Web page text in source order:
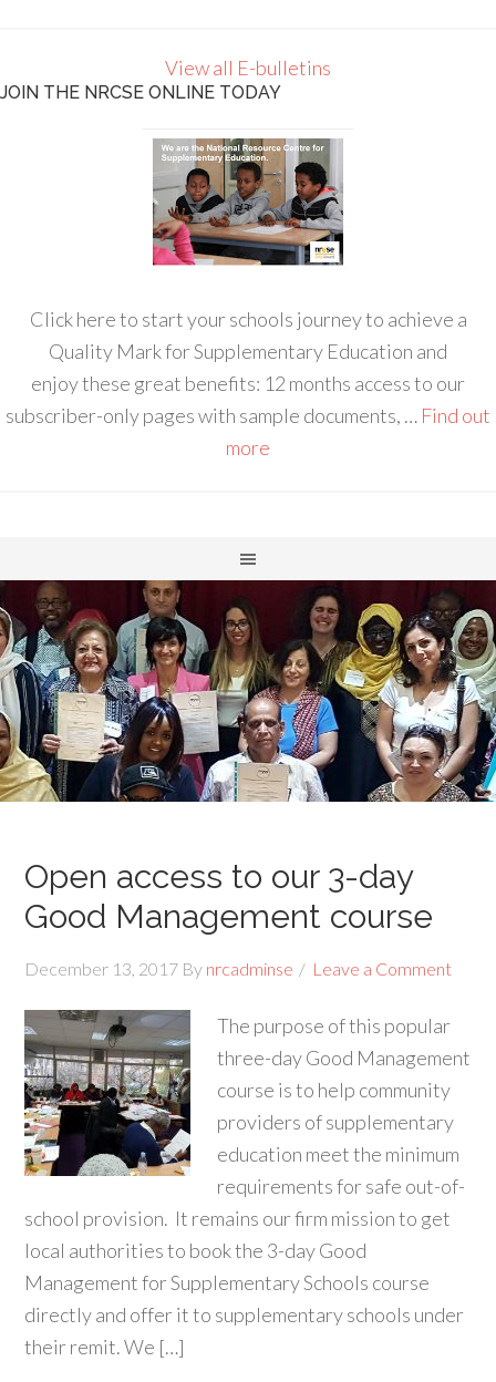
View all E-bulletins
JOIN THE NRCSE ONLINE TODAY
Click here to start your schools journey to achieve a
Quality Mark for Supplementary Education and
enjoy these great benefits: 12 months access to our
subscriber-only pages with sample documents, … Find out
more
Open access to our 3-day
Good Management course
December 13, 2017 By nrcadminse Leave a Comment
The purpose of this popular
three-day Good Management
course is to help community
providers of supplementary
education meet the minimum
requirements for safe out-of-
school provision. It remains our firm mission to get
local authorities to book the 3-day Good
Management for Supplementary Schools course
directly and offer it to supplementary schools under
their remit. We […]